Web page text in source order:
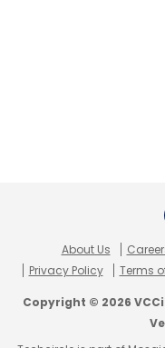
About Us
Privacy Policy
Terms
Copyright © 2026